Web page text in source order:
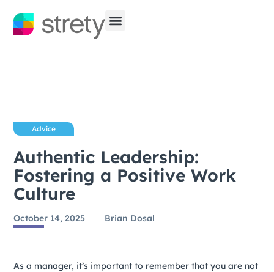
Advice
Authentic Leadership:
Fostering a Positive Work
Culture
October 14, 2025 Brian Dosal
As a manager, it’s important to remember that you are not